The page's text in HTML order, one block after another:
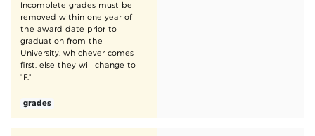
Incomplete grades must be
removed within one year of
the award date prior to
graduation from the
University, whichever comes
first, else they will change to
"F."
grades